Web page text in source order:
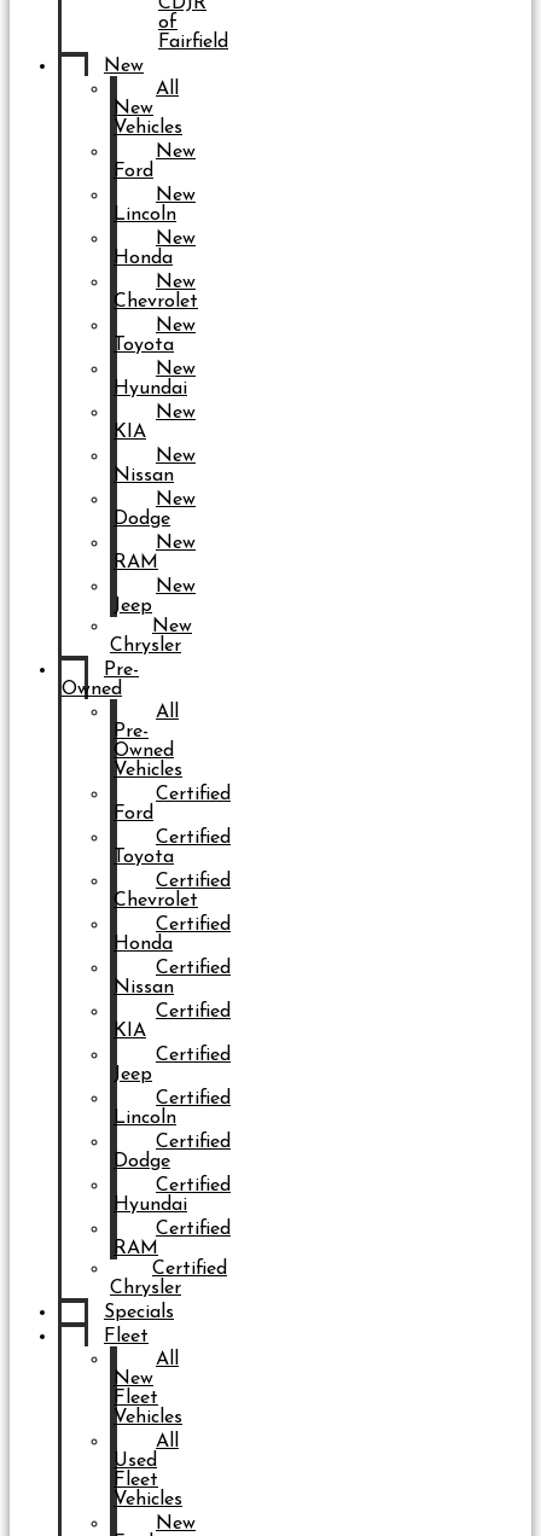
of
Fairfield
New
All
New
Vehicles
New
Ford
New
Lincoln
New
Honda
New
Chevrolet
New
Toyota
New
Hyundai
New
KIA
New
Nissan
New
Dodge
New
RAM
New
Jeep
New
Chrysler
Pre-
Owned
All
Pre-
Owned
Vehicles
Certified
Ford
Certified
Toyota
Certified
Chevrolet
Certified
Honda
Certified
Nissan
Certified
KIA
Certified
Jeep
Certified
Lincoln
Certified
Dodge
Certified
Hyundai
Certified
RAM
Certified
Chrysler
Specials
Fleet
All
New
Fleet
Vehicles
All
Used
Fleet
Vehicles
New